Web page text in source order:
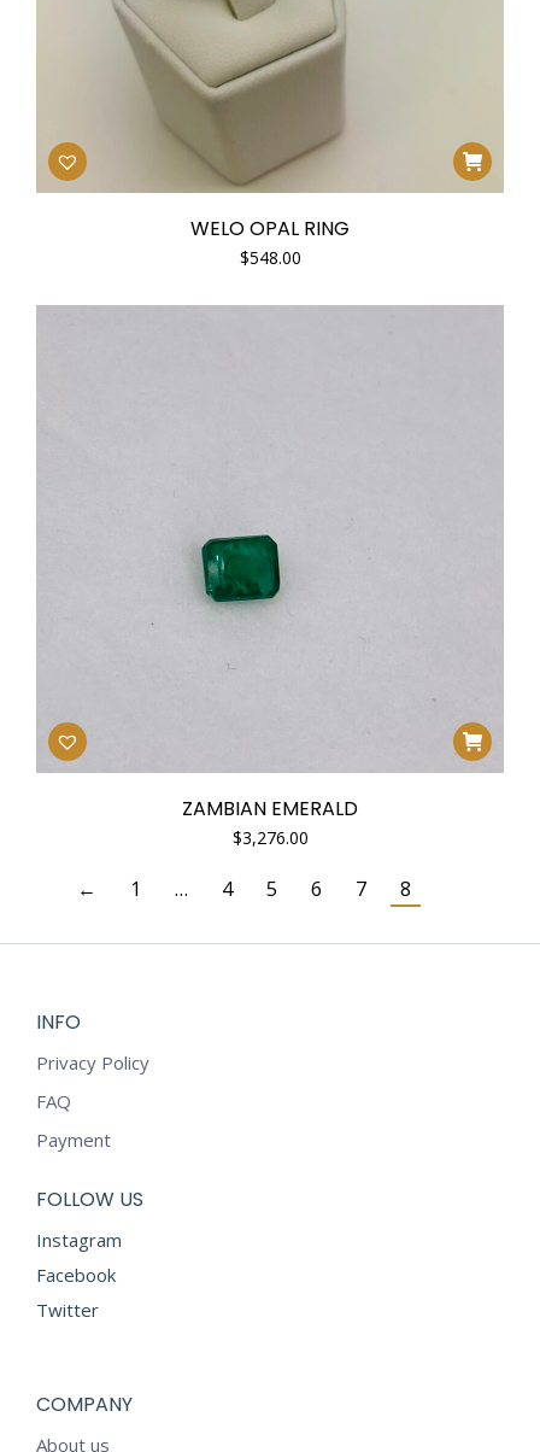
WELO OPAL RING
$548.00
ZAMBIAN EMERALD
$3,276.00
← 1 … 4 5 6 7 8
INFO
Privacy Policy
FAQ
Payment
FOLLOW US
Instagram
Facebook
Twitter
COMPANY
About us